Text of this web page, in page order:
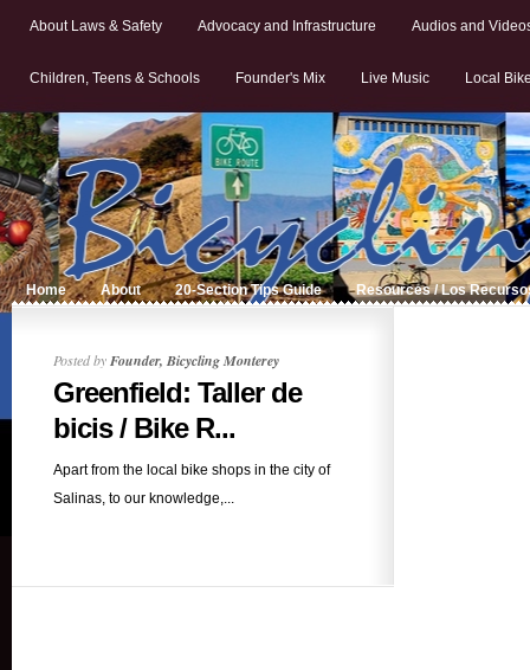
About Laws & Safety Advocacy and Infrastructure Audios and
Children, Teens & Schools Founder's Mix Live Music Local
Home About 20-Section Tips Guide Resources / Los
Posted byFounder, Bicycling Monterey
Greenfield: Taller de
bicis / Bike R...
Apart from the local bike shops in the city of
Salinas, to our knowledge,...